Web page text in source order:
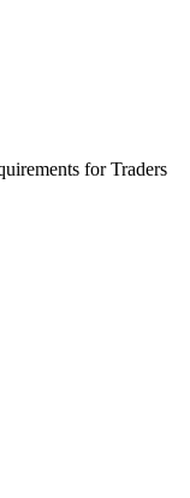
for Traders